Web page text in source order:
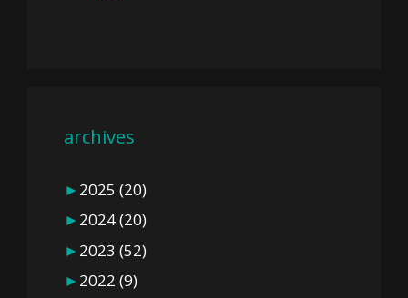
archives
► 2025 (20)
► 2024(20)
► 2023 (52)
► 2022 (9)